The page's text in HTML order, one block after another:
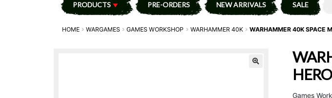
PRODUCTS PRE-ORDERS NEW ARRIVALS SALE
HOME WARGAMES GAMES WORKSHOP WARHAMMER 40K WARHAMMER 40K SPACE
Games